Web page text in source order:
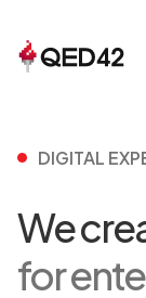
DIGITAL
We
for